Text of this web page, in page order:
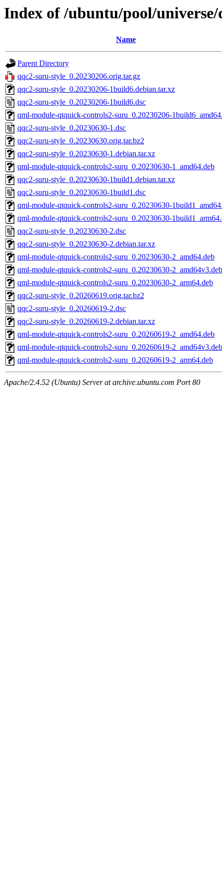
Index of /ubuntu/pool/
Name
Parent Directory
qqc2-suru-style_0.20230206.orig.tar.gz
qqc2-suru-style_0.20230206-1build6.debian.tar.xz
qqc2-suru-style_0.20230206-1build6.dsc
qml-module-qtquick-controls2-suru_0.20230206-
qqc2-suru-style_0.20230630-1.dsc
qqc2-suru-style_0.20230630.orig.tar.bz2
qqc2-suru-style_0.20230630-1.debian.tar.xz
qml-module-qtquick-controls2-suru_0.20230630-1_amd64.deb
qqc2-suru-style_0.20230630-1build1.debian.tar.xz
qqc2-suru-style_0.20230630-1build1.dsc
qml-module-qtquick-controls2-suru_0.20230630-
qml-module-qtquick-controls2-suru_0.20230630-
qqc2-suru-style_0.20230630-2.dsc
qqc2-suru-style_0.20230630-2.debian.tar.xz
qml-module-qtquick-controls2-suru_0.20230630-2_amd64.deb
qml-module-qtquick-controls2-suru_0.20230630-2_amd64v3.deb
qml-module-qtquick-controls2-suru_0.20230630-2_arm64.deb
qqc2-suru-style_0.20260619.orig.tar.bz2
qqc2-suru-style_0.20260619-2.dsc
qqc2-suru-style_0.20260619-2.debian.tar.xz
qml-module-qtquick-controls2-suru_0.20260619-2_amd64.deb
qml-module-qtquick-controls2-suru_0.20260619-2_amd64v3.deb
qml-module-qtquick-controls2-suru_0.20260619-2_arm64.deb
Apache/2.4.52 (Ubuntu) Server at archive.ubuntu.com Port 80